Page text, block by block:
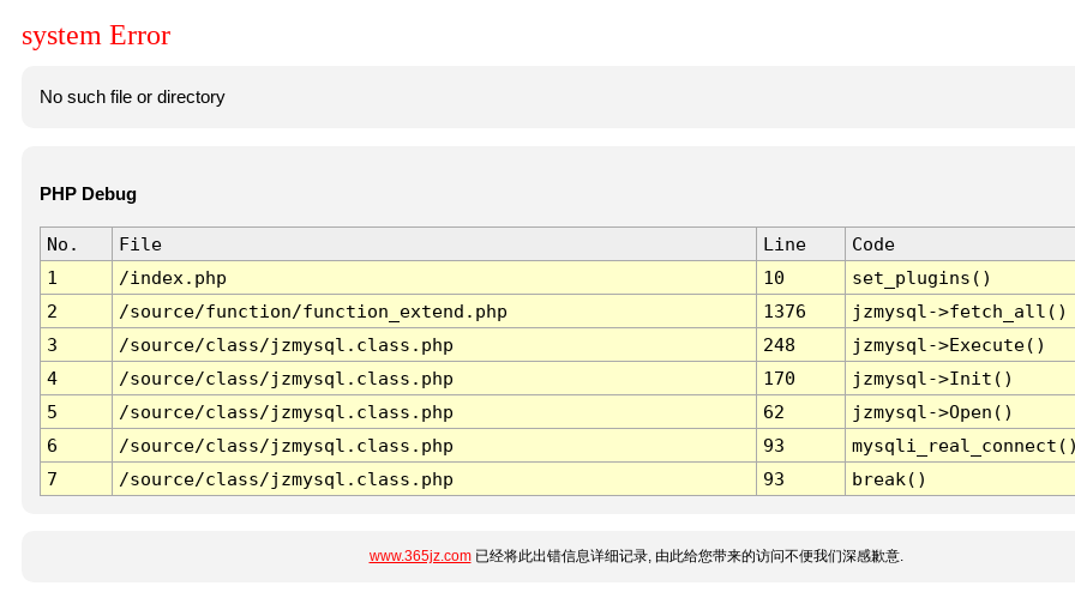
system Error
No such file or directory
PHP Debug
No. File Line
Code
1
/index.php 10
set_plugins()
2
/source/function/function_extend.php 1376
jzmysql->fetch_all()
3
/source/class/jzmysql.class.php 248
jzmysql->Execute()
4
/source/class/jzmysql.class.php 170
jzmysql->Init()
5
/source/class/jzmysql.class.php 62
jzmysql->Open()
6
/source/class/jzmysql.class.php 93
7
/source/class/jzmysql.class.php 93 break()
www.365jz.com已经将此出错信息详细记录, 由此给您带来的访问不便我们深感歉意.